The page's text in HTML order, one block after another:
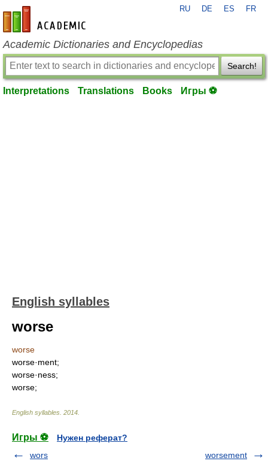
en-academic.com
RU DE ES FR
Academic Dictionaries and Encyclopedias
Search!
Interpretations Translations Books Игры ⚽
English syllables
worse
worse
worse·ment;
worse·ness;
worse;
English syllables 2014
Игры ⚽
Нужен реферат?
wors
worsement